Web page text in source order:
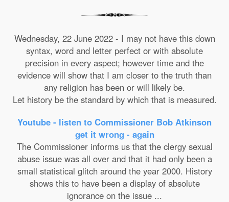
Wednesday, 22 June 2022 - I may not have this down
syntax, word and letter perfect or with absolute
precision in every aspect; however time and the
evidence will show that I am closer to the truth than
any religion has been or will likely be.
Let history be the standard by which that is measured.
Youtube - listen to Commissioner Bob Atkinson
get it wrong - again
The Commissioner informs us that the clergy sexual
abuse issue was all over and that it had only been a
small statistical glitch around the year 2000. History
shows this to have been a display of absolute
ignorance on the issue ...